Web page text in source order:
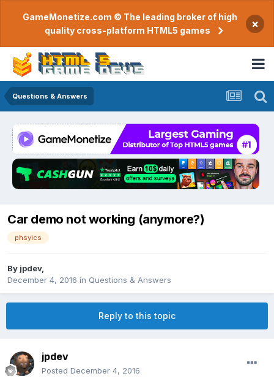
GameMonetize.com © The leading broker of high
quality cross-platform HTML5 games
×
Questions & Answers
Car demo not working (anymore?)
phsyics
By jpdev,
December 4, 2016 in Questions & Answers
Reply to this topic
jpdev
Posted December 4, 2016